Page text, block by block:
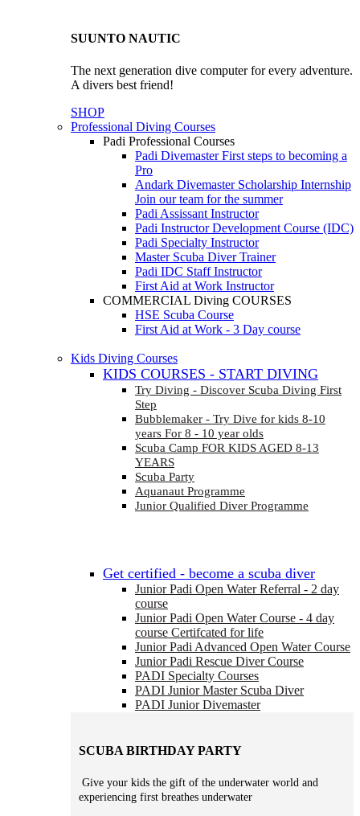
SUUNTO NAUTIC
The next generation dive computer for every adventure.
A divers best friend!
SHOP
Professional Diving Courses
Padi Professional Courses
Padi DivemasterFirst steps to becoming a
Pro
Andark Divemaster Scholarship Internship
Join our team for the summer
Padi Assissant Instructor
Padi Instructor Development Course (IDC)
Padi Specialty Instructor
Master Scuba Diver Trainer
Padi IDC Staff Instructor
First Aid at Work Instructor
COMMERCIAL Diving COURSES
HSE Scuba Course
First Aid at Work - 3 Day course
Kids Diving Courses
KIDS COURSES - START DIVING
Try Diving - Discover Scuba Diving First
Step
Bubblemaker - Try Dive for kids 8-10
years For 8 - 10 year olds
Scuba Camp FOR KIDS AGED 8-13
YEARS
Scuba Party
Aquanaut Programme
Junior Qualified Diver Programme
Get certified - become a scuba diver
Junior Padi Open Water Referral - 2 day
course
Junior Padi Open Water Course - 4 day
course Certifcated for life
Junior Padi Advanced Open Water Course
Junior Padi Rescue Diver Course
PADI Specialty Courses
PADI Junior Master Scuba Diver
PADI Junior Divemaster
SCUBA BIRTHDAY PARTY
Give your kids the gift of the underwater world and
experiencing first breathes underwater